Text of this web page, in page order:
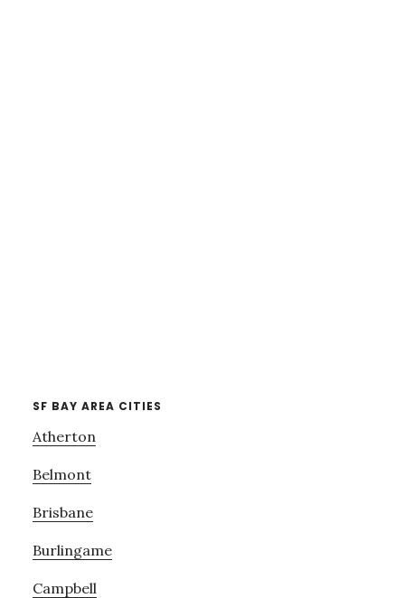
SF BAY AREA CITIES
Atherton
Belmont
Brisbane
Burlingame
Campbell